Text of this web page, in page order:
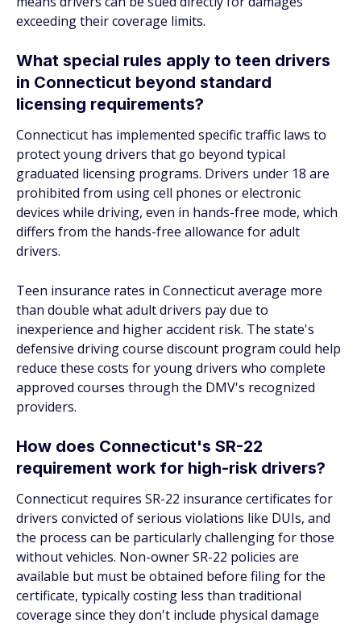
exceeding their coverage limits.
What special rules apply to teen drivers
in Connecticut beyond standard
licensing requirements?
Connecticut has implemented specific traffic laws to
protect young drivers that go beyond typical
graduated licensing programs. Drivers under 18 are
prohibited from using cell phones or electronic
devices while driving, even in hands-free mode, which
differs from the hands-free allowance for adult
drivers.
Teen insurance rates in Connecticut average more
than double what adult drivers pay due to
inexperience and higher accident risk. The state's
defensive driving course discount program could help
reduce these costs for young drivers who complete
approved courses through the DMV's recognized
providers.
How does Connecticut's SR-22
requirement work for high-risk drivers?
Connecticut requires SR-22 insurance certificates for
drivers convicted of serious violations like DUIs, and
the process can be particularly challenging for those
without vehicles. Non-owner SR-22 policies are
available but must be obtained before filing for the
certificate, typically costing less than traditional
coverage since they don't include physical damage